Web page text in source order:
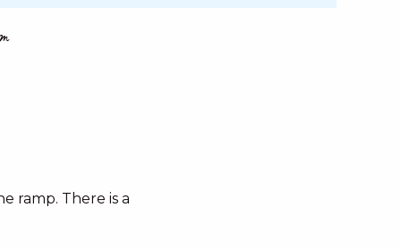
ramp. There is a